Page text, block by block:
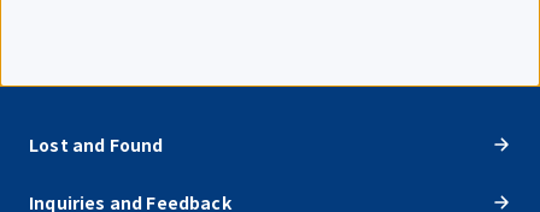
Lost and Found
Inquiries and Feedback